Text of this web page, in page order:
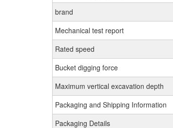
brand
Mechanical test report
Rated speed
Bucket digging force
Maximum vertical excavation depth
Packaging and Shipping Information
Packaging Details